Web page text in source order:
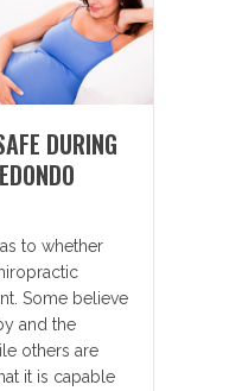
DURING
to whether
Some believe
and the
others are
it is capable